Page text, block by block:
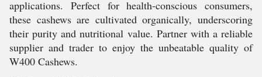
applications. Perfect for health-conscious consumers,
these cashews are cultivated organically, underscoring
their purity and nutritional value. Partner with a reliable
supplier and trader to enjoy the unbeatable quality of
W400 Cashews.